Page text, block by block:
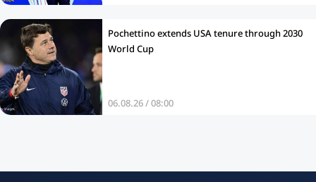
Pochettino extends USA tenure through 2030
World Cup
06.08.26 / 08:00